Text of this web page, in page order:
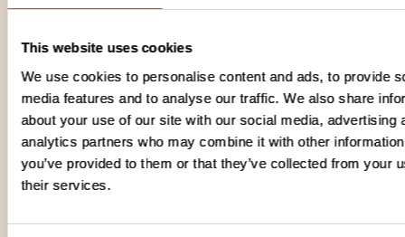
This website uses cookies
We use cookies to personalise content and ads, to provide
media features and to analyse our traffic. We also share
about your use of our site with our social media, advertising
analytics partners who may combine it with other
you’ve provided to them or that they’ve collected from your
their services.
Regeneron Pharmaceuticals
777 Old Saw Mill River Rd
Tarrytown NY 10591
© 2026 г. Все права защищены.